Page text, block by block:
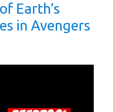
Earth’s
in Avengers